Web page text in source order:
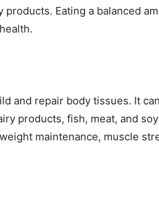
Eating a balanced
and repair body tissues. It
products, fish, meat, and
maintenance, muscle